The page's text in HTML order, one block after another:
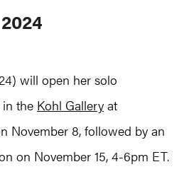
will open her solo
in the Kohl Gallery at
November 8, followed by an
on November 15, 4-6pm ET.